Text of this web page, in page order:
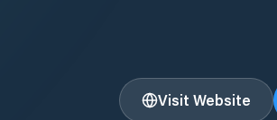
Visit Website